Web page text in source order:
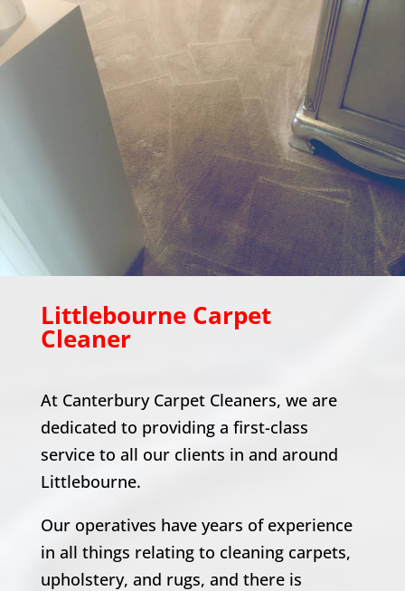
Littlebourne Carpet
Cleaner
At Canterbury Carpet Cleaners, we are
dedicated to providing a first-class
service to all our clients in and around
Littlebourne.
Our operatives have years of experience
in all things relating to cleaning carpets,
upholstery, and rugs, and there is